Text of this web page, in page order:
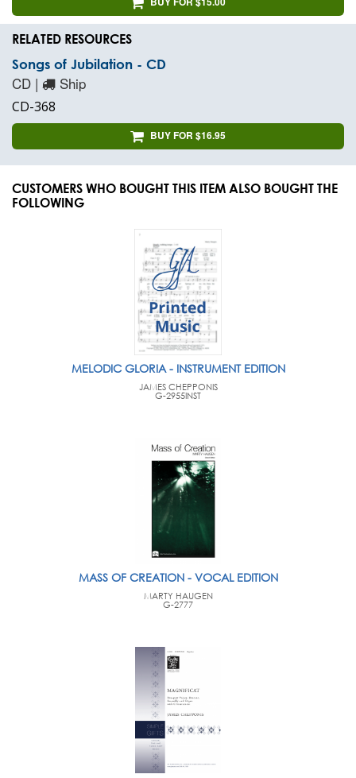
RELATED RESOURCES
Songs of Jubilation - CD
CD | Ship
CD-368
BUY FOR $16.95
CUSTOMERS WHO BOUGHT THIS ITEM ALSO BOUGHT THE
FOLLOWING
MELODIC GLORIA - INSTRUMENT EDITION
JAMES CHEPPONIS
G-2955INST
MASS OF CREATION - VOCAL EDITION
MARTY HAUGEN
G-2777